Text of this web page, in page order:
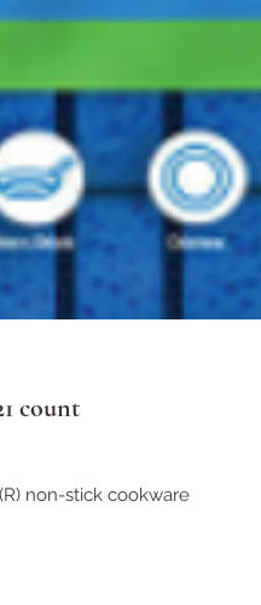
count
non-stick cookware